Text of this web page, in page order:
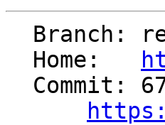
  Home: